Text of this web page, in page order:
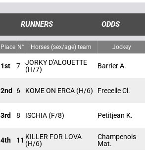
RUNNERS ODDS
Place N° Horses (sex/age) team Jockey
1st 7
JORKY D'ALOUETTE
(H/7)
Barrier A.
2nd 6 KOME ON ERCA (H/6) Frecelle Cl.
3rd 8 ISCHIA (F/8) Petitjean K.
4th 11 KILLER FOR LOVA
(H/6)
Champenois
Mat.